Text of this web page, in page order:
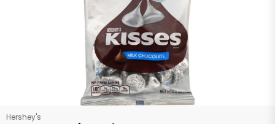
Hershey's